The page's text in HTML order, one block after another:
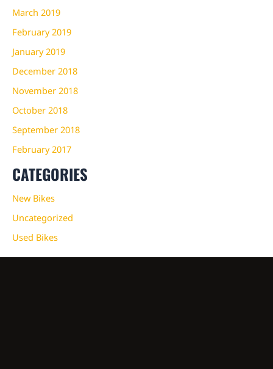
March 2019
February 2019
January 2019
December 2018
November 2018
October 2018
September 2018
February 2017
CATEGORIES
New Bikes
Uncategorized
Used Bikes